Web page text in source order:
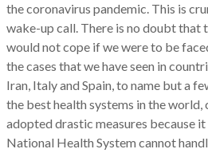
the coronavirus pandemic. This is
wake-up call. There is no doubt that
would not cope if we were to be
the cases that we have seen in
Iran, Italy and Spain, to name but a
the best health systems in the world,
adopted drastic measures because
National Health System cannot